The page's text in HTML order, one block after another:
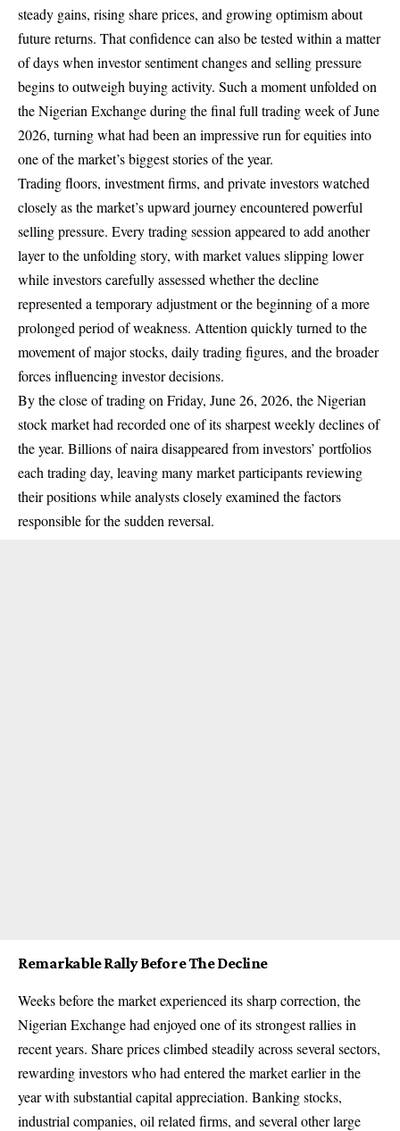
steady gains, rising share prices, and growing optimism about
future returns. That confidence can also be tested within a matter
of days when investor sentiment changes and selling pressure
begins to outweigh buying activity. Such a moment unfolded on
the Nigerian Exchange during the final full trading week of June
2026, turning what had been an impressive run for equities into
one of the market’s biggest stories of the year.
Trading floors, investment firms, and private investors watched
closely as the market’s upward journey encountered powerful
selling pressure. Every trading session appeared to add another
layer to the unfolding story, with market values slipping lower
while investors carefully assessed whether the decline
represented a temporary adjustment or the beginning of a more
prolonged period of weakness. Attention quickly turned to the
movement of major stocks, daily trading figures, and the broader
forces influencing investor decisions.
By the close of trading on Friday, June 26, 2026, the Nigerian
stock market had recorded one of its sharpest weekly declines of
the year. Billions of naira disappeared from investors’ portfolios
each trading day, leaving many market participants reviewing
their positions while analysts closely examined the factors
responsible for the sudden reversal.
Remarkable Rally Before The Decline
Weeks before the market experienced its sharp correction, the
Nigerian Exchange had enjoyed one of its strongest rallies in
recent years. Share prices climbed steadily across several sectors,
rewarding investors who had entered the market earlier in the
year with substantial capital appreciation. Banking stocks,
industrial companies, oil related firms, and several other large